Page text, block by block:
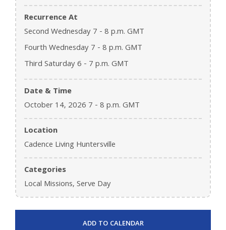
Recurrence At
Second Wednesday 7 - 8 p.m. GMT
Fourth Wednesday 7 - 8 p.m. GMT
Third Saturday 6 - 7 p.m. GMT
Date & Time
October 14, 2026 7 - 8 p.m. GMT
Location
Cadence Living Huntersville
Categories
Local Missions, Serve Day
ADD TO CALENDAR